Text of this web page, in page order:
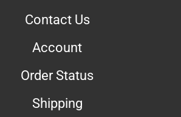
Contact Us
Account
Order Status
Shipping